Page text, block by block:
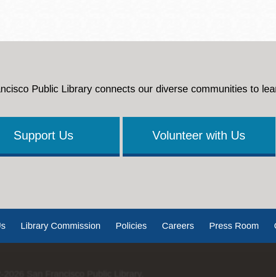
Public Library connects our diverse communities to
Support Us Volunteer with Us
Library Commission Policies Careers Press Room